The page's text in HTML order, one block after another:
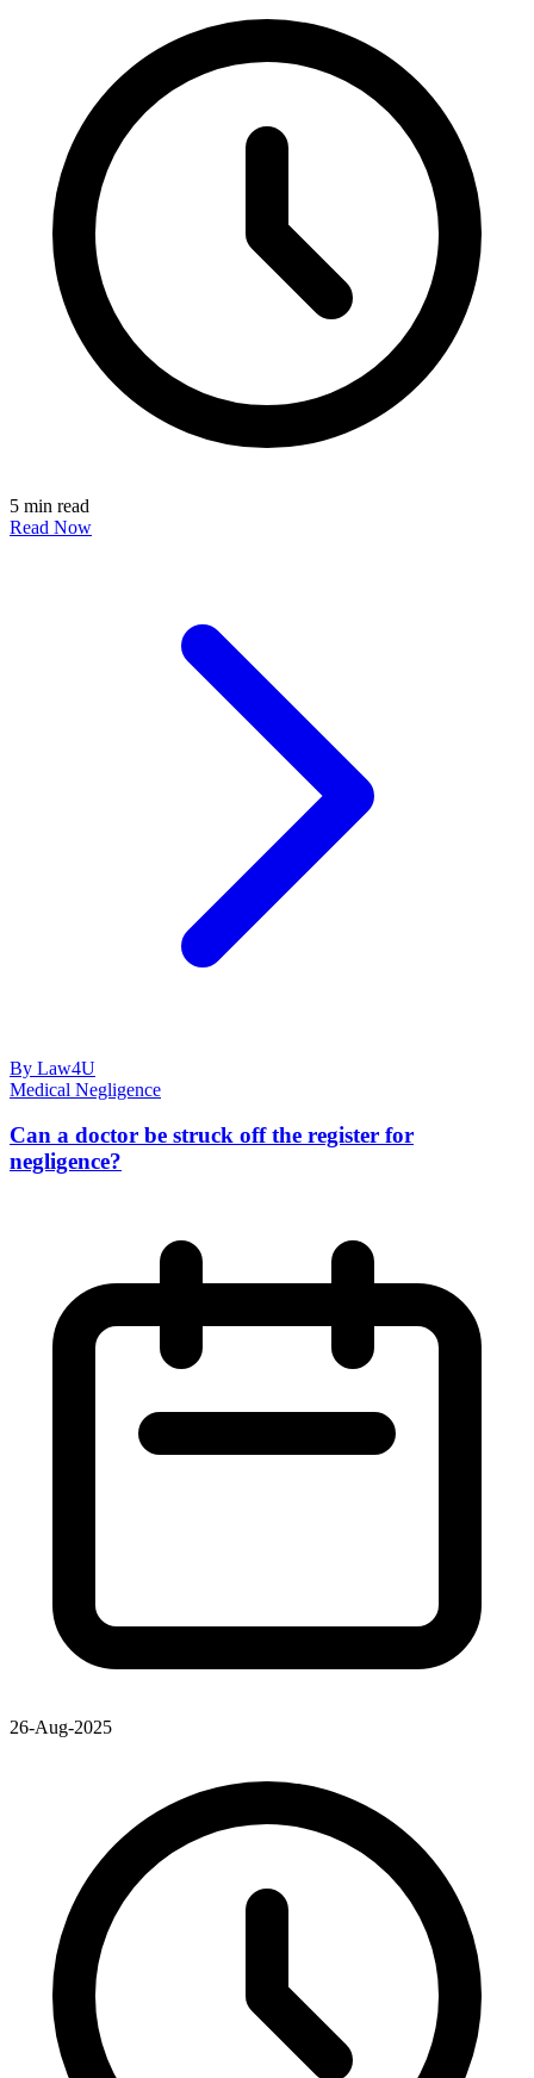
5 min read
Read Now
By Law4U
Medical Negligence
Can a doctor be struck off the register for
negligence?
26-Aug-2025